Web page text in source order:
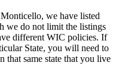
we have listed
we do not limit the listings
different WIC policies. If
State, you will need to
that same state that you live